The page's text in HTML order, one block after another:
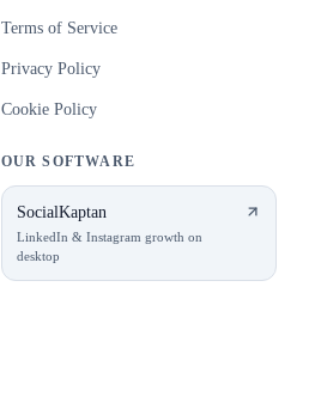
Terms of Service
Privacy Policy
Cookie Policy
OUR SOFTWARE
SocialKaptan
LinkedIn & Instagram growth on
desktop